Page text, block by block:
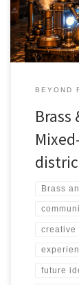
operated,
BEYOND
Brass
Brass
creative
future